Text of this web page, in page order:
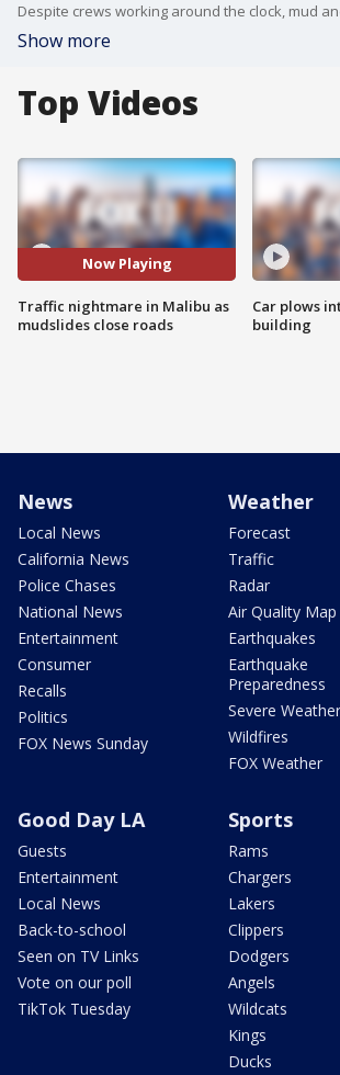
Show more
Top Videos
Now Playing
Traffic nightmare in Malibu as
mudslides close roads
Car plows
building
News
Local News
California News
Police Chases
National News
Entertainment
Consumer
Recalls
Politics
FOX News Sunday
Weather
Forecast
Traffic
Radar
Air Quality Map
Earthquakes
Earthquake
Preparedness
Severe Weather
Wildfires
FOX Weather
Good Day LA
Guests
Entertainment
Local News
Back-to-school
Seen on TV Links
Vote on our poll
TikTok Tuesday
Sports
Rams
Chargers
Lakers
Clippers
Dodgers
Angels
Wildcats
Kings
Ducks